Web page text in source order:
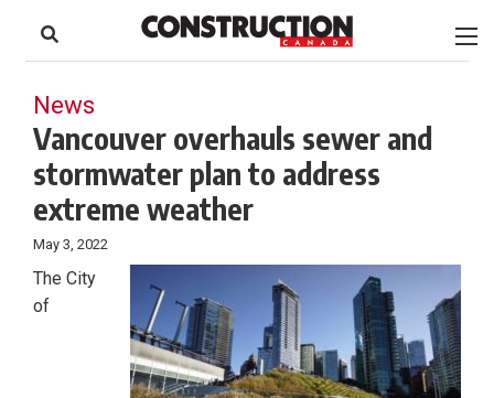
content
Footer
News
Vancouver overhauls sewer and
stormwater plan to address
extreme weather
May 3, 2022
The City
of